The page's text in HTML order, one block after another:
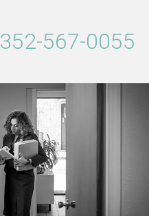
352-567-0055